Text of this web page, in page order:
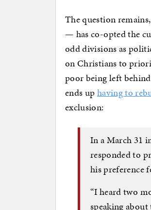
The question
— has co-opted the
odd divisions as
on Christians to
poor being left
ends uphaving to
exclusion:
In a March 31
responded to
his preference
“I heard two
speaking about